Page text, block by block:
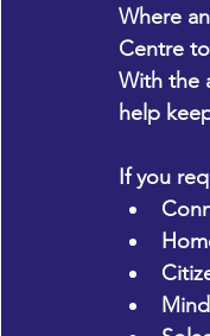
Where
Centre
With the
help
If you